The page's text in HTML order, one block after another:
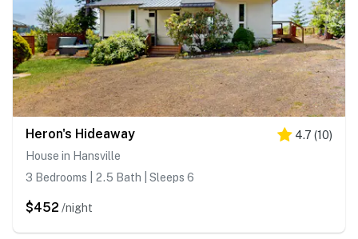
Heron's Hideaway 4.7 (10)
House in Hansville
3 Bedrooms | 2.5 Bath | Sleeps 6
$452 /night